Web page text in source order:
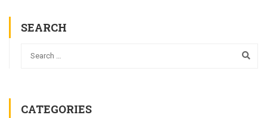
SEARCH
CATEGORIES